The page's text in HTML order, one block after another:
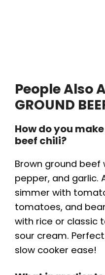
People Also
GROUND
How do you
beef chili?
Brown ground beef
pepper, and garlic.
simmer with
tomatoes, and
with rice or classic
sour cream.
slow cooker ease!